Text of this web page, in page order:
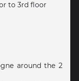
to 3rd floor
around the 2